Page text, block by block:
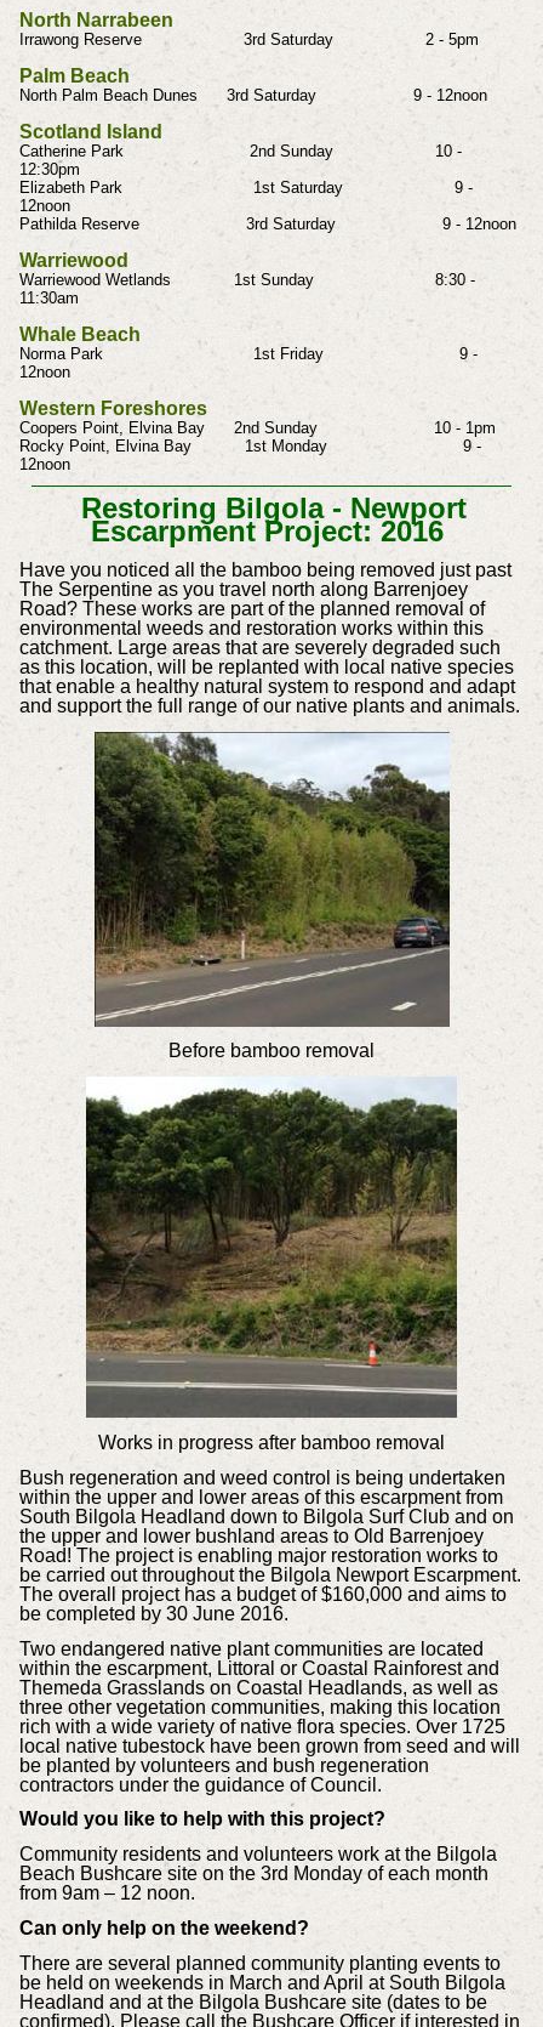
North Narrabeen
Irrawong Reserve 3rd Saturday 2 - 5pm
Palm Beach
North Palm Beach Dunes 3rd Saturday 9 - 12noon
Scotland Island
Catherine Park 2nd Sunday 10 -
12:30pm
Elizabeth Park 1st Saturday 9 -
12noon
Pathilda Reserve 3rd Saturday 9 - 12noon
Warriewood
Warriewood Wetlands 1st Sunday 8:30 -
11:30am
Whale Beach
Norma Park 1st Friday 9 -
12noon
Western Foreshores
Coopers Point, Elvina Bay 2nd Sunday 10 - 1pm
Rocky Point, Elvina Bay 1st Monday 9 -
12noon
Restoring Bilgola - Newport
Escarpment Project: 2016
Have you noticed all the bamboo being removed just past
The Serpentine as you travel north along Barrenjoey
Road? These works are part of the planned removal of
environmental weeds and restoration works within this
catchment. Large areas that are severely degraded such
as this location, will be replanted with local native species
that enable a healthy natural system to respond and adapt
and support the full range of our native plants and animals.
Before bamboo removal
Works in progress after bamboo removal
Bush regeneration and weed control is being undertaken
within the upper and lower areas of this escarpment from
South Bilgola Headland down to Bilgola Surf Club and on
the upper and lower bushland areas to Old Barrenjoey
Road! The project is enabling major restoration works to
be carried out throughout the Bilgola Newport Escarpment.
The overall project has a budget of $160,000 and aims to
be completed by 30 June 2016.
Two endangered native plant communities are located
within the escarpment, Littoral or Coastal Rainforest and
Themeda Grasslands on Coastal Headlands, as well as
three other vegetation communities, making this location
rich with a wide variety of native flora species. Over 1725
local native tubestock have been grown from seed and will
be planted by volunteers and bush regeneration
contractors under the guidance of Council.
Would you like to help with this project?
Community residents and volunteers work at the Bilgola
Beach Bushcare site on the 3rd Monday of each month
from 9am – 12 noon.
Can only help on the weekend?
There are several planned community planting events to
be held on weekends in March and April at South Bilgola
Headland and at the Bilgola Bushcare site (dates to be
confirmed). Please call the Bushcare Officer if interested in